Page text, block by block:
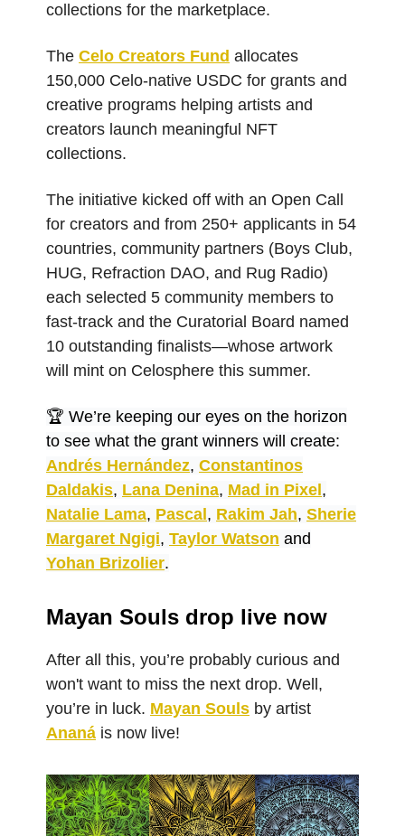
collections for the marketplace.
The Celo Creators Fund allocates
150,000 Celo-native USDC for grants and
creative programs helping artists and
creators launch meaningful NFT
collections.
The initiative kicked off with an Open Call
for creators and from 250+ applicants in 54
countries, community partners (Boys Club,
HUG, Refraction DAO, and Rug Radio)
each selected 5 community members to
fast-track and the Curatorial Board named
10 outstanding finalists—whose artwork
will mint on Celosphere this summer.
🏆 We’re keeping our eyes on the horizon
to see what the grant winners will create:
Andrés Hernández, Constantinos
Daldakis, Lana Denina, Mad in Pixel ,
Natalie Lama, Pascal , Rakim Jah, Sherie
Margaret Ngigi, Taylor Watson and
Yohan Brizolier.
Mayan Souls drop live now
After all this, you’re probably curious and
won't want to miss the next drop. Well,
you’re in luck. Mayan Souls by artist
Ananá is now live!